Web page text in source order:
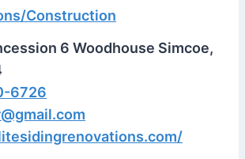
Construction
6 Woodhouse Simcoe,
6726